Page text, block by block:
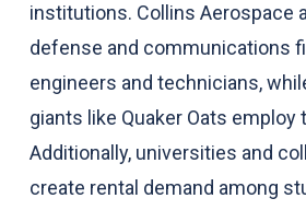
institutions. Collins Aerospace
defense and communications
engineers and technicians,
giants like Quaker Oats employ
Additionally, universities and
create rental demand among